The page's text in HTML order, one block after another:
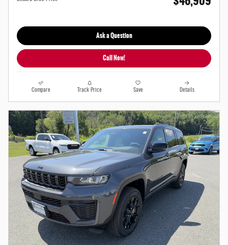
Ask a Question
Call Now!
Compare Track Price Save Details